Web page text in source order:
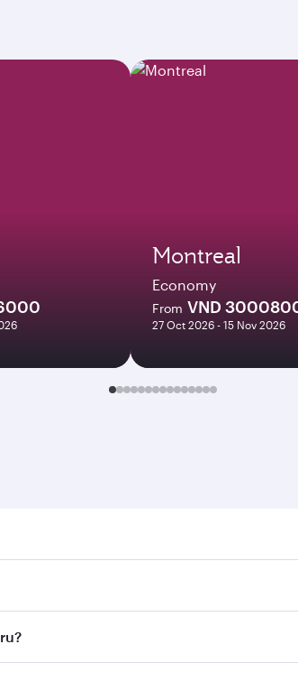
Montreal
Economy
From VND
27 Oct 2026 - 15 Nov 2026
for flights through our homepage to
to over 160 destinations via Doha,